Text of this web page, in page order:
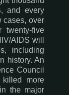
and every
cases, over
twenty-five
AIDS will
including
history. An
Council
killed more
the major